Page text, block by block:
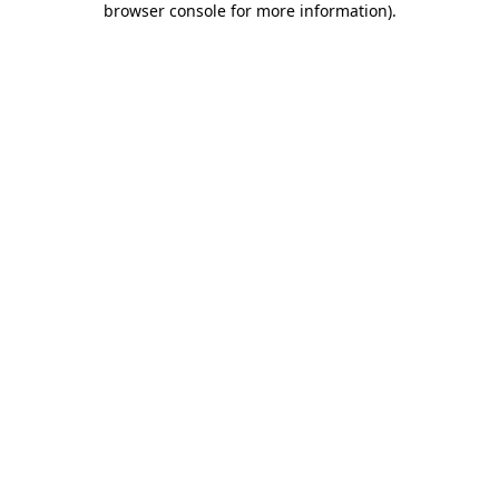
browser console for more information).